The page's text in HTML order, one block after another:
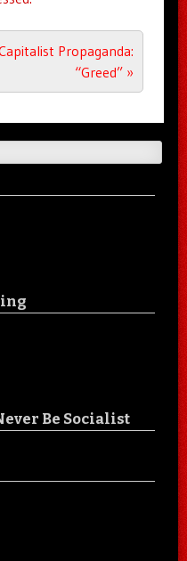
Propaganda:
“Greed” »
Be Socialist